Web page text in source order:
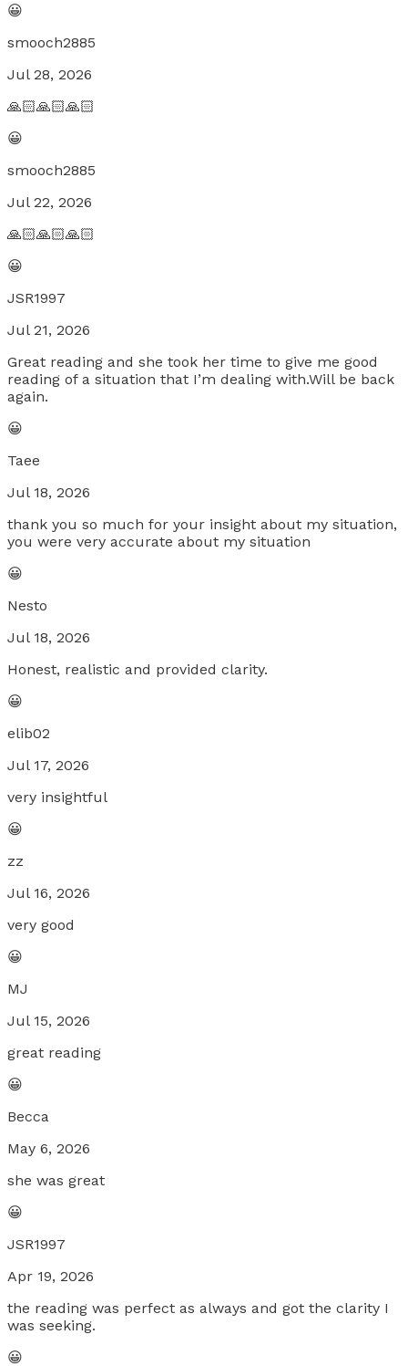
😀
smooch2885
Jul 28, 2026
🙏🏻🙏🏻🙏🏻
😀
smooch2885
Jul 22, 2026
🙏🏻🙏🏻🙏🏻
😀
JSR1997
Jul 21, 2026
Great reading and she took her time to give me good
reading of a situation that I’m dealing with.Will be back
again.
😀
Taee
Jul 18, 2026
thank you so much for your insight about my situation,
you were very accurate about my situation
😀
Nesto
Jul 18, 2026
Honest, realistic and provided clarity.
😀
elib02
Jul 17, 2026
very insightful
😀
zz
Jul 16, 2026
very good
😀
MJ
Jul 15, 2026
great reading
😀
Becca
May 6, 2026
she was great
😀
JSR1997
Apr 19, 2026
the reading was perfect as always and got the clarity I
was seeking.
😀